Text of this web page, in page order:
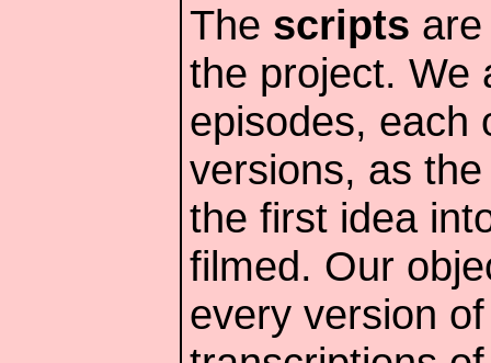
The scripts
the project. We
episodes, each
versions, as
the first idea
filmed. Our
every version